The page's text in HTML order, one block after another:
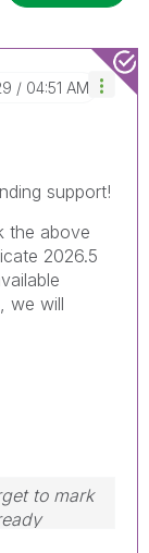
04:51 AM
support!
the above
2026.5
we will
to mark